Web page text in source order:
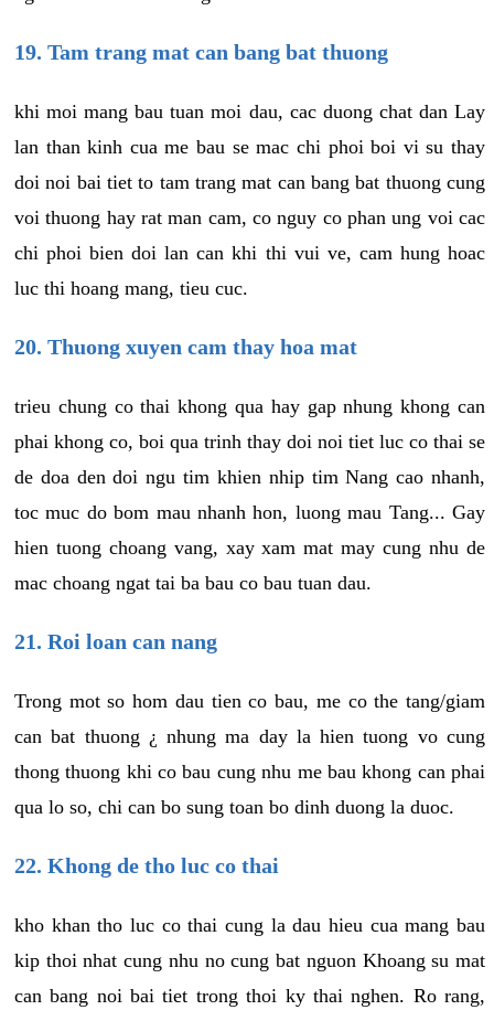
19. Tam trang mat can bang bat thuong
khi moi mang bau tuan moi dau, cac duong chat dan Lay
lan than kinh cua me bau se mac chi phoi boi vi su thay
doi noi bai tiet to tam trang mat can bang bat thuong cung
voi thuong hay rat man cam, co nguy co phan ung voi cac
chi phoi bien doi lan can khi thi vui ve, cam hung hoac
luc thi hoang mang, tieu cuc.
20. Thuong xuyen cam thay hoa mat
trieu chung co thai khong qua hay gap nhung khong can
phai khong co, boi qua trinh thay doi noi tiet luc co thai se
de doa den doi ngu tim khien nhip tim Nang cao nhanh,
toc muc do bom mau nhanh hon, luong mau Tang... Gay
hien tuong choang vang, xay xam mat may cung nhu de
mac choang ngat tai ba bau co bau tuan dau.
21. Roi loan can nang
Trong mot so hom dau tien co bau, me co the tang/giam
can bat thuong ¿ nhung ma day la hien tuong vo cung
thong thuong khi co bau cung nhu me bau khong can phai
qua lo so, chi can bo sung toan bo dinh duong la duoc.
22. Khong de tho luc co thai
kho khan tho luc co thai cung la dau hieu cua mang bau
kip thoi nhat cung nhu no cung bat nguon Khoang su mat
can bang noi bai tiet trong thoi ky thai nghen. Ro rang,